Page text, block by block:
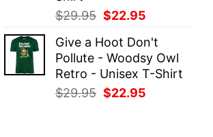
$29.95 Original
was:
$29.95.
$22.95
is:
$22.95.
Give a Hoot Don't
Pollute - Woodsy Owl
Retro - Unisex T-Shirt
$29.95 Original
$22.95